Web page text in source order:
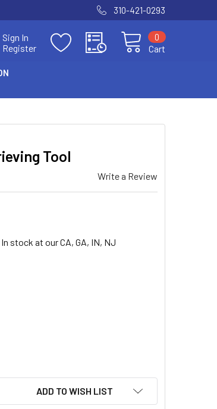
310-421-0293
Sign In
Register
Cart
0
Tool
Write a Review
stock at our CA, GA, IN, NJ
RETRIEVING TOOL
31140 23" FLEXIBLE RETRIEVING TOOL
ADD TO WISH LIST